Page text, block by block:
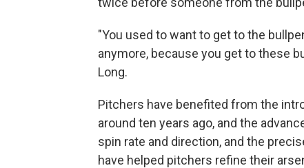
"You used to want to get to the
anymore, because you get to these
Long.
Pitchers have benefited from the
around ten years ago, and the
spin rate and direction, and the
have helped pitchers refine their